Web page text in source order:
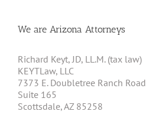
We are Arizona Attorneys
Richard Keyt, JD, LL.M. (tax law)
KEYTLaw, LLC
7373 E. Doubletree Ranch Road
Suite 165
Scottsdale, AZ 85258